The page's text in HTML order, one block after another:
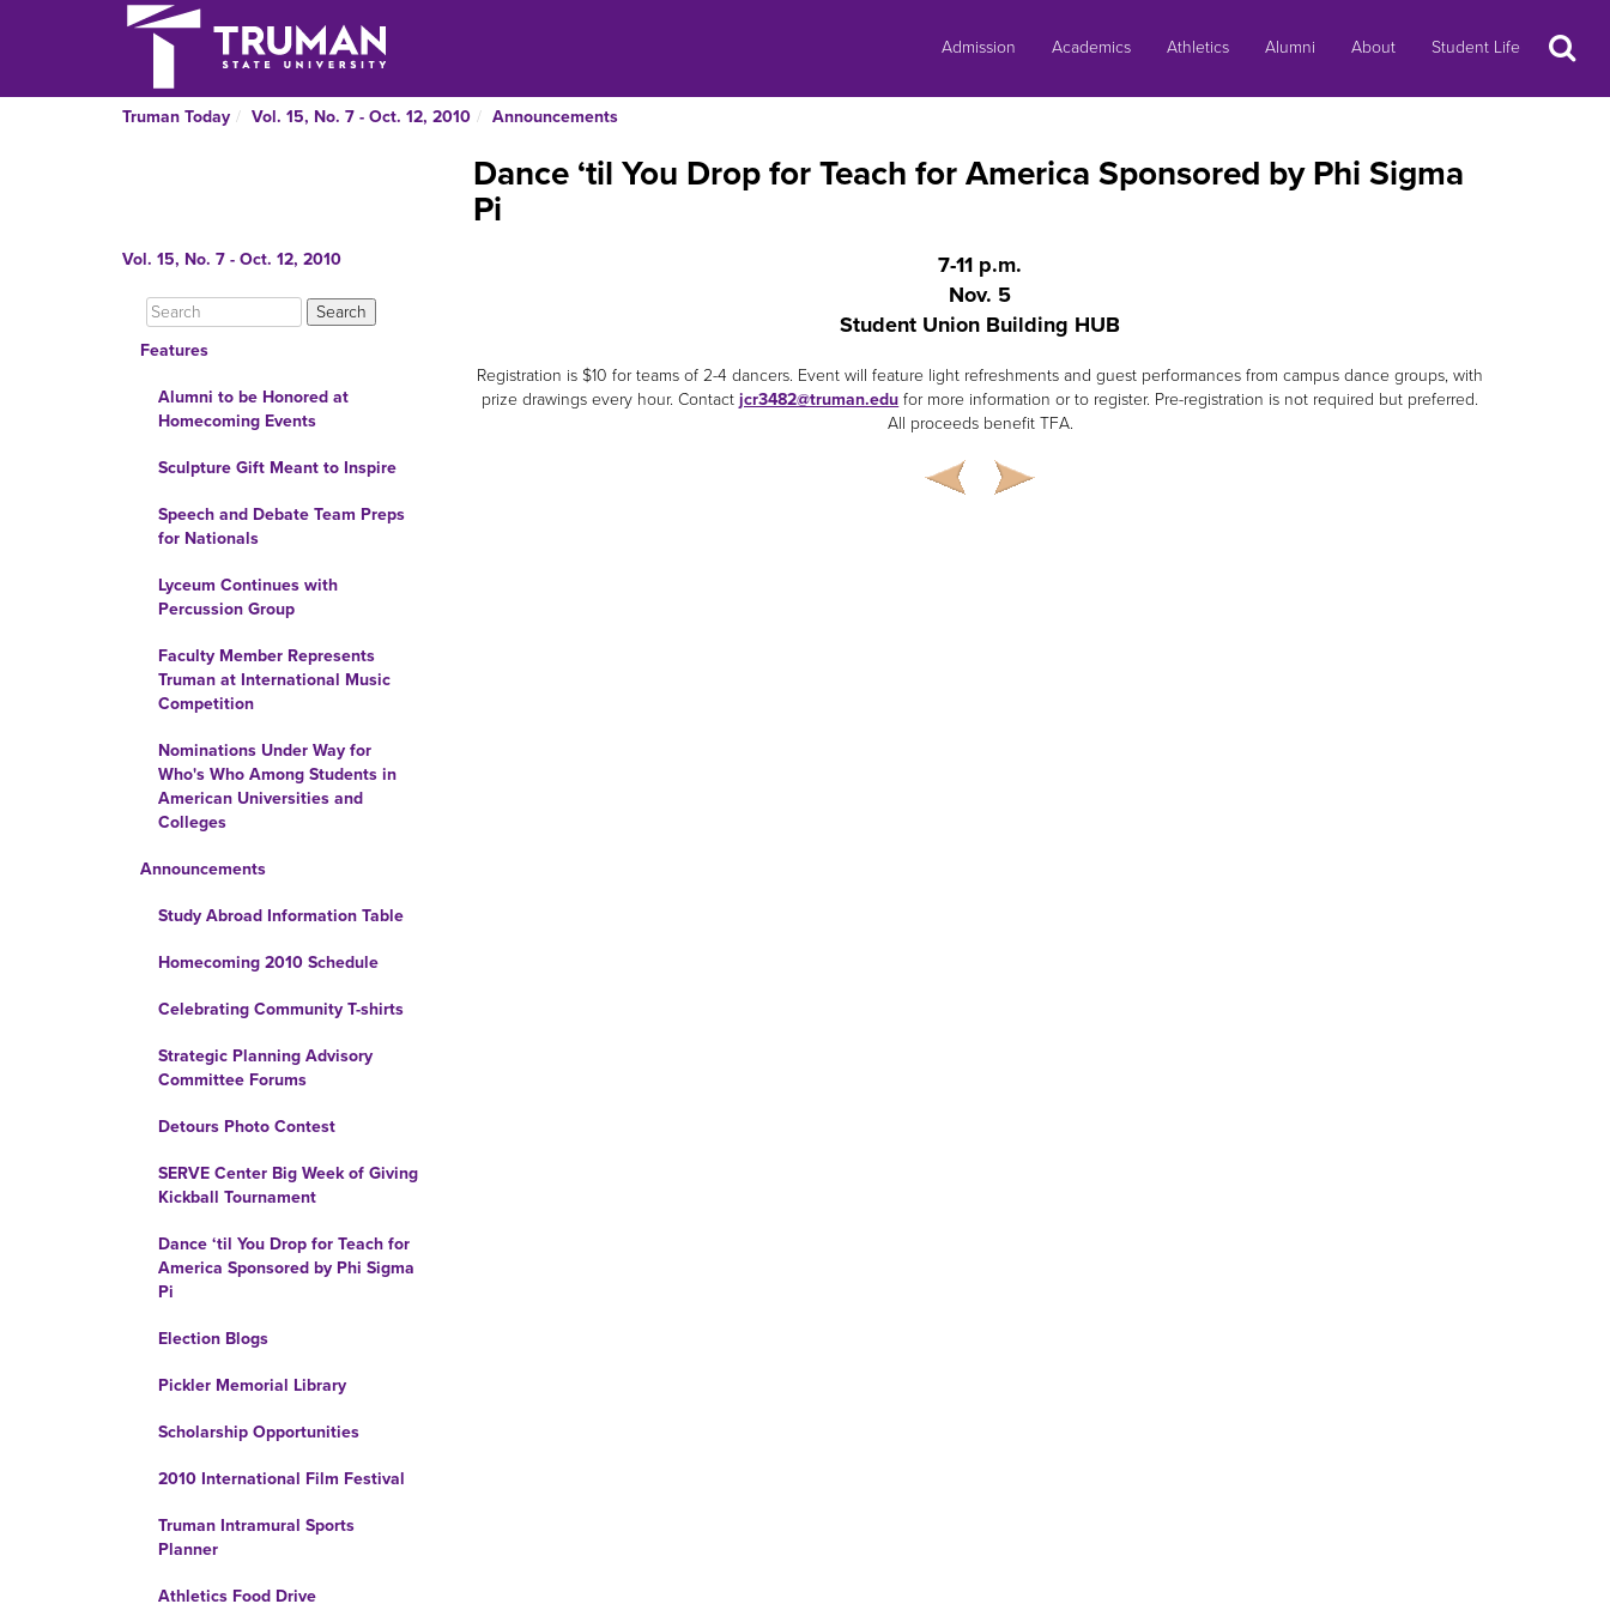
Admission Academics Athletics Alumni About Student Life Search
Truman Today Vol. 15, No. 7 - Oct. 12, 2010 Announcements
Vol. 15, No. 7 - Oct. 12, 2010
Features
Alumni to be Honored at
Homecoming Events
Sculpture Gift Meant to Inspire
Speech and Debate Team Preps
for Nationals
Lyceum Continues with
Percussion Group
Faculty Member Represents
Truman at International Music
Competition
Nominations Under Way for
Who's Who Among Students in
American Universities and
Colleges
Announcements
Study Abroad Information Table
Homecoming 2010 Schedule
Celebrating Community T-shirts
Strategic Planning Advisory
Committee Forums
Detours Photo Contest
SERVE Center Big Week of Giving
Kickball Tournament
Dance ‘til You Drop for Teach for
America Sponsored by Phi Sigma
Pi
Election Blogs
Pickler Memorial Library
Scholarship Opportunities
2010 International Film Festival
Truman Intramural Sports
Planner
Athletics Food Drive
Dance ‘til You Drop for Teach for America Sponsored by Phi Sigma
Pi
7-11 p.m.
Nov. 5
Student Union Building HUB
Registration is $10 for teams of 2-4 dancers. Event will feature light refreshments and guest performances from campus dance groups, with
prize drawings every hour. Contactjcr3482@truman.edu for more information or to register. Pre-registration is not required but preferred.
All proceeds benefit TFA.